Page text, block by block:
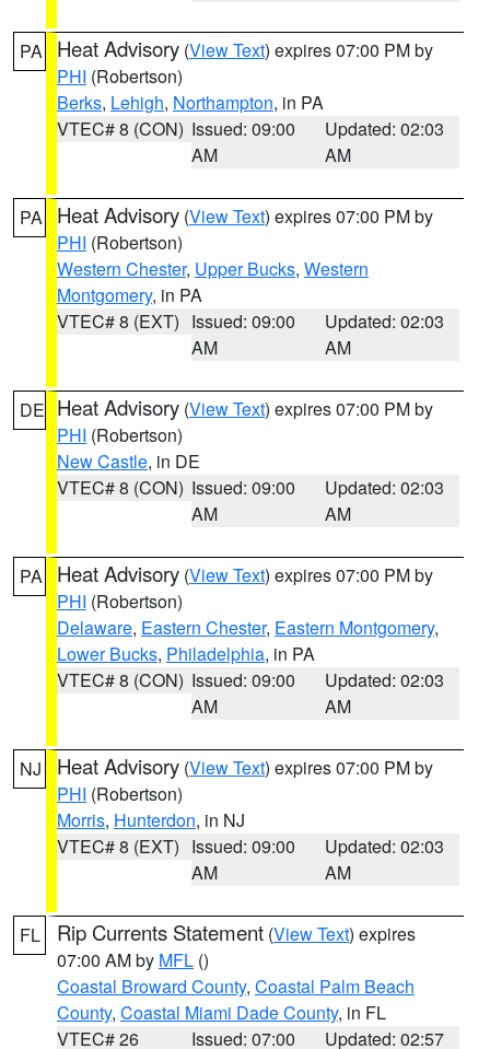
PA Heat Advisory (View Text) expires 07:00 PM by
PHI (Robertson)
Berks, Lehigh, Northampton, in PA
VTEC# 8 (CON) Issued: 09:00
AM
Updated: 02:03
AM
PA Heat Advisory (View Text) expires 07:00 PM by
PHI (Robertson)
Western Chester, Upper Bucks, Western
Montgomery, in PA
VTEC# 8 (EXT) Issued: 09:00
AM
Updated: 02:03
AM
DE Heat Advisory (View Text) expires 07:00 PM by
PHI (Robertson)
New Castle, in DE
VTEC# 8 (CON) Issued: 09:00
AM
Updated: 02:03
AM
PA Heat Advisory (View Text) expires 07:00 PM by
PHI (Robertson)
Delaware, Eastern Chester, Eastern Montgomery,
Lower Bucks, Philadelphia, in PA
VTEC# 8 (CON) Issued: 09:00
AM
Updated: 02:03
AM
NJ Heat Advisory (View Text) expires 07:00 PM by
PHI (Robertson)
Morris, Hunterdon, in NJ
VTEC# 8 (EXT) Issued: 09:00
AM
Updated: 02:03
AM
FL Rip Currents Statement (View Text) expires
07:00 AM by MFL ()
Coastal Broward County, Coastal Palm Beach
County, Coastal Miami Dade County, in FL
VTEC# 26
Issued: 07:00
Updated: 02:57